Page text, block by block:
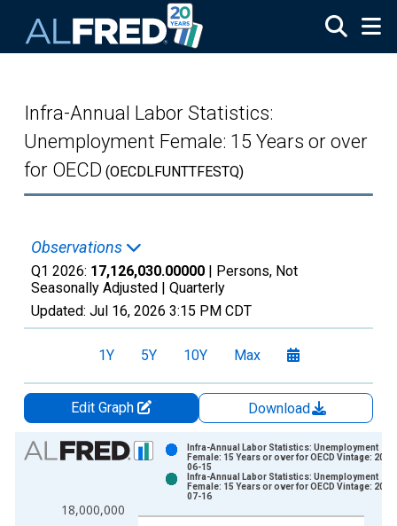
Infra-Annual Labor Statistics:
Unemployment Female: 15 Years or over
for OECD (OECDLFUNTTFESTQ)
Observations
Q1 2026: 17,126,030.00000 | Persons, Not
Seasonally Adjusted | Quarterly
Updated: Jul 16, 2026 3:15 PM CDT
1Y 5Y 10Y Max
Edit Graph
Download
Chart
Bar chart with 2 data series.
The chart has 1 X axis displaying xAxis. Data ranges from
18,000,000
Infra-Annual Labor Statistics: Unemployment
Female: 15 Years or over for OECD Vintage:
06-15
Infra-Annual Labor Statistics: Unemployment
Female: 15 Years or over for OECD Vintage:
07-16